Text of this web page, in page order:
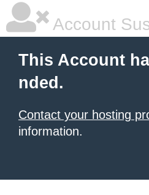
Account
This Account
nded.
Contact your hosting
information.